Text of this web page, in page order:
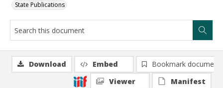
State Publications
Download Embed
Bookmark document
Viewer
Manifest